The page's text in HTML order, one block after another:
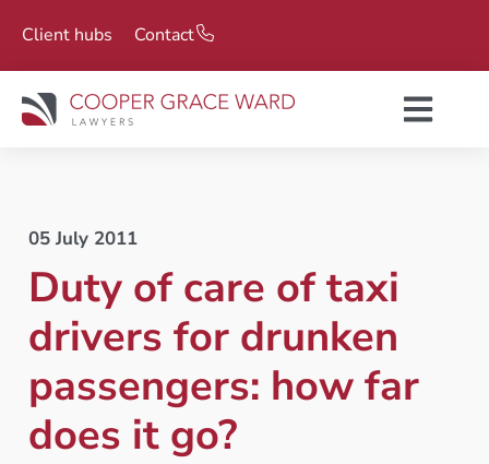
Client hubs Contact
05 July 2011
Duty of care of taxi
drivers for drunken
passengers: how far
does it go?